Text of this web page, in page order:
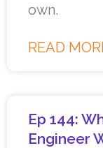
own.
READ
Ep 144:
Engineer